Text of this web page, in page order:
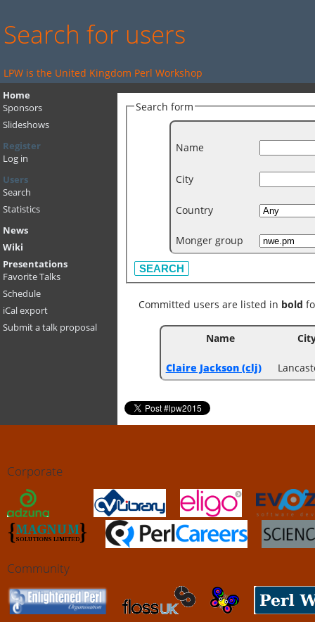
Search for users
LPW is the United Kingdom Perl Workshop
Home
Sponsors
Slideshows
Register
Log in
Users
Search
Statistics
News
Wiki
Presentations
Favorite Talks
Schedule
iCal export
Submit a talk proposal
Search form
Name
City
Country
Monger group
Committed users are listed in bold
Name
Claire Jackson (‎clj‎)
Corporate
Community